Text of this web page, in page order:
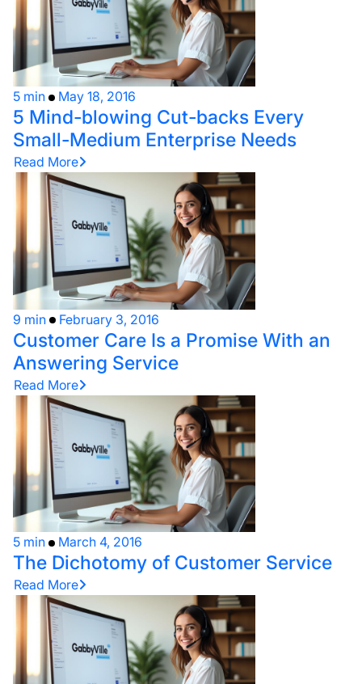
5 min May 18, 2016
5 Mind-blowing Cut-backs Every
Small-Medium Enterprise Needs
Read More
9 min February 3, 2016
Customer Care Is a Promise With an
Answering Service
Read More
5 min March 4, 2016
The Dichotomy of Customer Service
Read More